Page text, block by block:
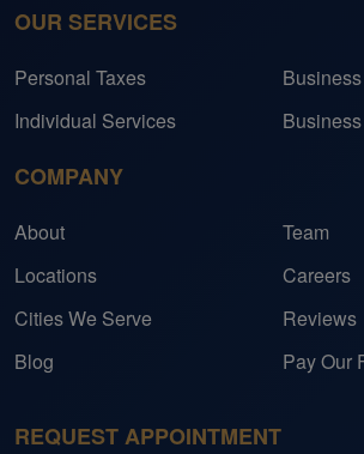
OUR SERVICES
Personal Taxes
Individual Services
COMPANY
About
Team
Locations
Careers
Cities We Serve
Reviews
Blog
Pay Our
REQUEST APPOINTMENT